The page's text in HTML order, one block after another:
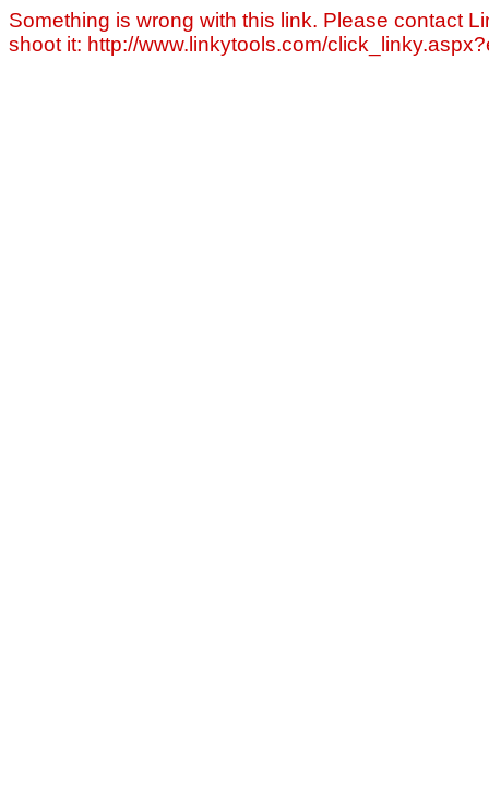
Something is wrong with this link. Please contact
shoot it: http://www.linkytools.com/